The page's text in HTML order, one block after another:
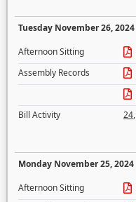
Tuesday November 26, 2024
Afternoon Sitting
Assembly Records
Bill Activity
24,
Monday November 25, 2024
Afternoon Sitting